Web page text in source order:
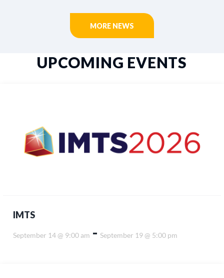
MORE NEWS
UPCOMING EVENTS
IMTS
September 14 @ 9:00 am - September 19 @ 5:00 pm